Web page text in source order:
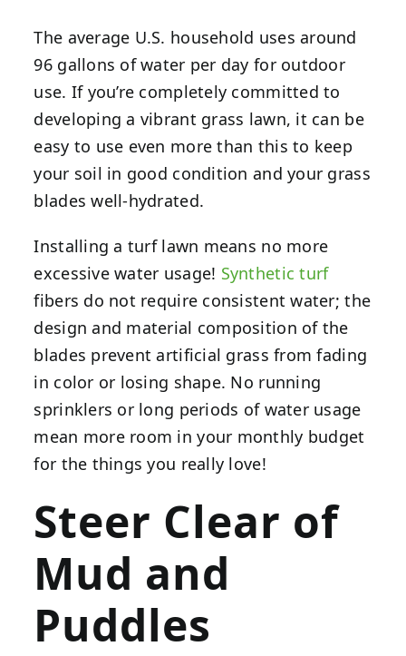
The average U.S. household uses around
96 gallons of water per day for outdoor
use. If you’re completely committed to
developing a vibrant grass lawn, it can be
easy to use even more than this to keep
your soil in good condition and your grass
blades well-hydrated.
Installing a turf lawn means no more
excessive water usage! Synthetic turf
fibers do not require consistent water; the
design and material composition of the
blades prevent artificial grass from fading
in color or losing shape. No running
sprinklers or long periods of water usage
mean more room in your monthly budget
for the things you really love!
Steer Clear of
Mud and
Puddles